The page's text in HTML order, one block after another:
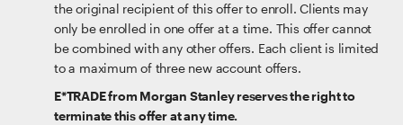
the original recipient of this offer to enroll. Clients may
only be enrolled in one offer at a time. This offer cannot
be combined with any other offers. Each client is limited
to a maximum of three new account offers.
E*TRADE from Morgan Stanley reserves the right to
terminate this offer at any time.